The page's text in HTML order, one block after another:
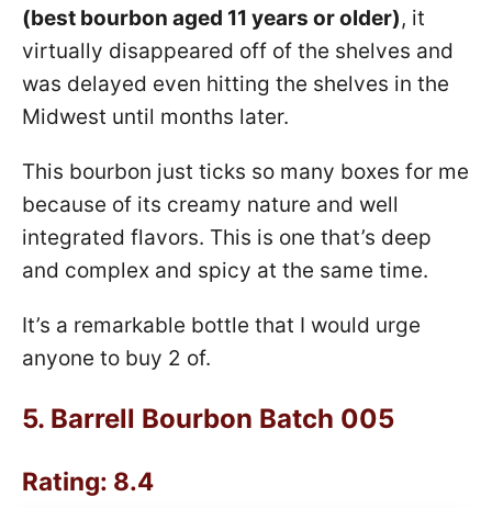
(best bourbon aged 11 years or older), it
virtually disappeared off of the shelves and
was delayed even hitting the shelves in the
Midwest until months later.
This bourbon just ticks so many boxes for me
because of its creamy nature and well
integrated flavors. This is one that’s deep
and complex and spicy at the same time.
It’s a remarkable bottle that I would urge
anyone to buy 2 of.
5. Barrell Bourbon Batch 005
Rating: 8.4